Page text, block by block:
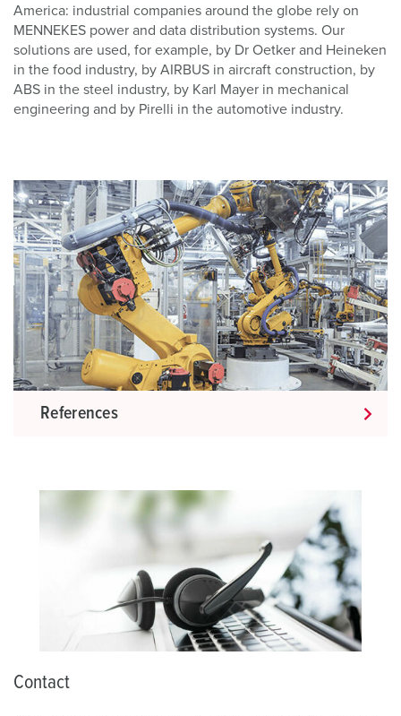
America: industrial companies around the globe rely on
MENNEKES power and data distribution systems. Our
solutions are used, for example, by Dr Oetker and Heineken
in the food industry, by AIRBUS in aircraft construction, by
ABS in the steel industry, by Karl Mayer in mechanical
engineering and by Pirelli in the automotive industry.
References
Contact